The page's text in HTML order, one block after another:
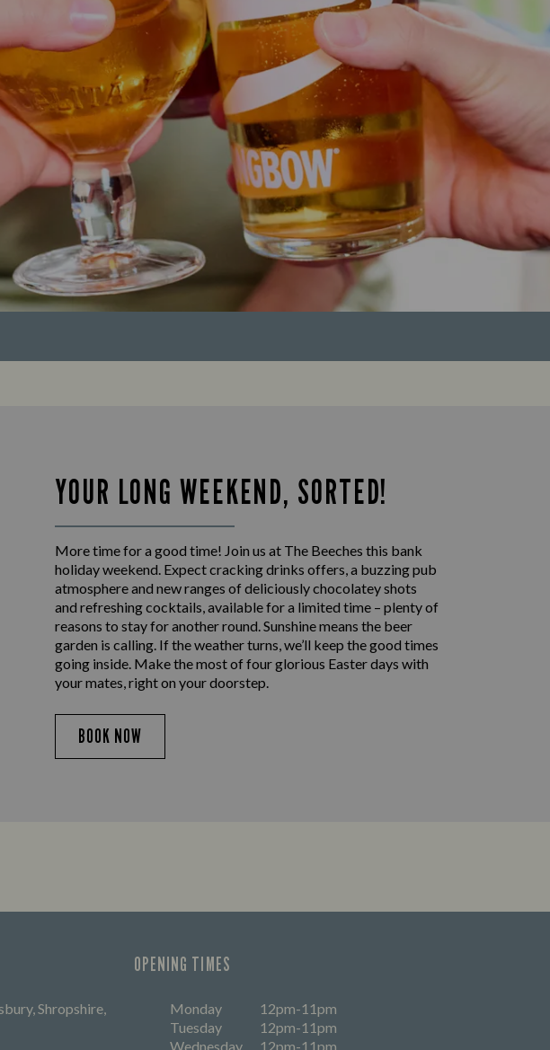
YOUR LONG WEEKEND, SORTED!
More time for a good time! Join us at The Beeches this bank
holiday weekend. Expect cracking drinks offers, a buzzing pub
atmosphere and new ranges of deliciously chocolatey shots
and refreshing cocktails, available for a limited time – plenty of
reasons to stay for another round. Sunshine means the beer
garden is calling. If the weather turns, we’ll keep the good times
going inside. Make the most of four glorious Easter days with
your mates, right on your doorstep.
BOOK NOW
Shropshire,
OPENING TIMES
Monday
12pm-11pm
Tuesday
12pm-11pm
Wednesday
12pm-11pm